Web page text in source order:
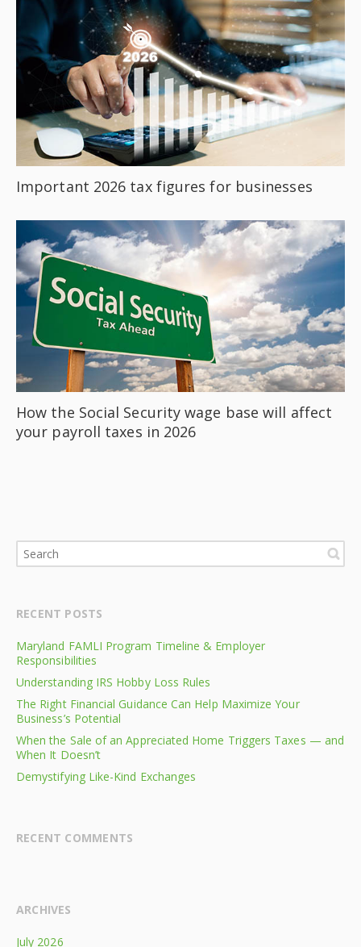
Important 2026 tax figures for businesses
How the Social Security wage base will affect
your payroll taxes in 2026
RECENT POSTS
Maryland FAMLI Program Timeline & Employer
Responsibilities
Understanding IRS Hobby Loss Rules
The Right Financial Guidance Can Help Maximize Your
Business’s Potential
When the Sale of an Appreciated Home Triggers Taxes — and
When It Doesn’t
Demystifying Like-Kind Exchanges
RECENT COMMENTS
ARCHIVES
July 2026